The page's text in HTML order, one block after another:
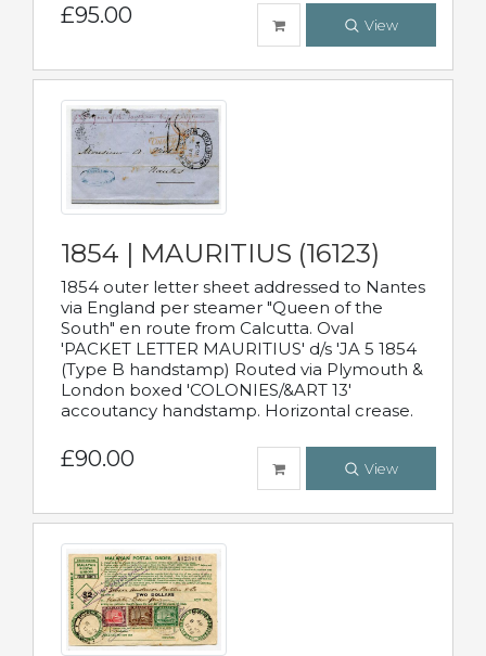
£95.00 View
1854 | MAURITIUS (16123)
1854 outer letter sheet addressed to Nantes
via England per steamer "Queen of the
South" en route from Calcutta. Oval
'PACKET LETTER MAURITIUS' d/s 'JA 5 1854
(Type B handstamp) Routed via Plymouth &
London boxed 'COLONIES/&ART 13'
accoutancy handstamp. Horizontal crease.
£90.00 View